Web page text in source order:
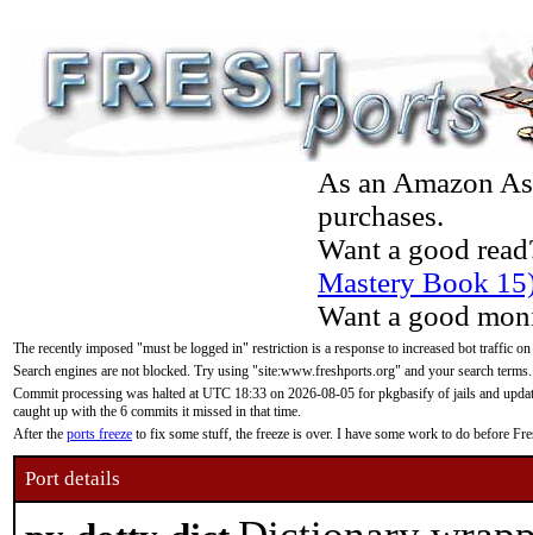
As an Amazon
purchases.
Want a good
Mastery Book
Want a good
The recently imposed "must be logged in" restriction is a response to increased bot traffic
Search engines are not blocked. Try using "site:www.freshports.org" and your search terms.
Commit processing was halted at UTC 18:33 on 2026-08-05 for pkgbasify of jails and
caught up with the 6 commits it missed in that time.
After the ports freeze to fix some stuff, the freeze is over. I have some work to do before
Port details